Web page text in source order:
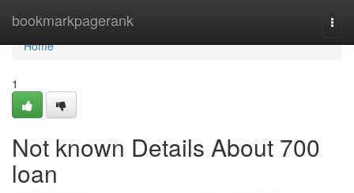
bookmarkpagerank
Home
Home
1
Not known Details About 700
loan